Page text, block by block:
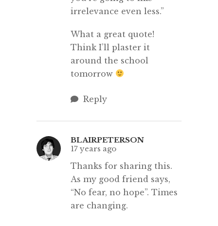
irrelevance even less.”
What a great quote!
Think I’ll plaster it
around the school
tomorrow
Reply
BLAIRPETERSON
17 years ago
Thanks for sharing this.
As my good friend says,
“No fear, no hope”. Times
are changing.